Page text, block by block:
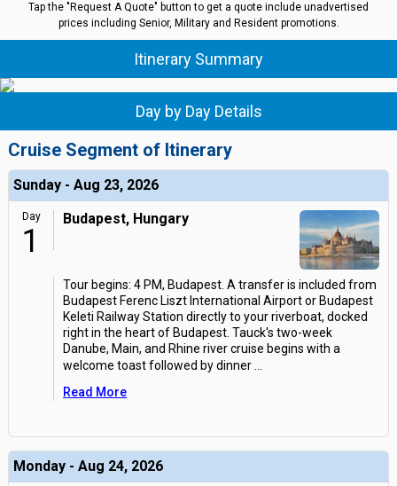
Tap the "Request A Quote" button to get a quote include unadvertised
prices including Senior, Military and Resident promotions.
Itinerary Summary
Day by Day Details
Cruise Segment of Itinerary
Sunday - Aug 23, 2026
Day
1
Budapest, Hungary
Tour begins: 4 PM, Budapest. A transfer is included from
Budapest Ferenc Liszt International Airport or Budapest
Keleti Railway Station directly to your riverboat, docked
right in the heart of Budapest. Tauck's two-week
Danube, Main, and Rhine river cruise begins with a
welcome toast followed by dinner
Read More
Monday - Aug 24, 2026